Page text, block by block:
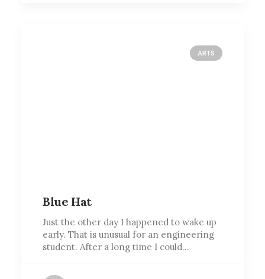
ARTS
Blue Hat
Just the other day I happened to wake up
early. That is unusual for an engineering
student. After a long time I could…